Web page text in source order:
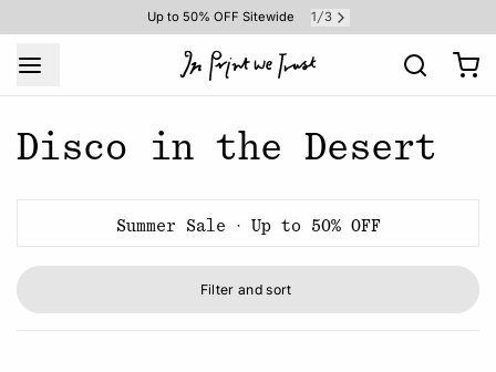
Up to 50% OFF Sitewide 1 /3
Disco in the Desert
Summer Sale · Up to 50% OFF
Filter and sort